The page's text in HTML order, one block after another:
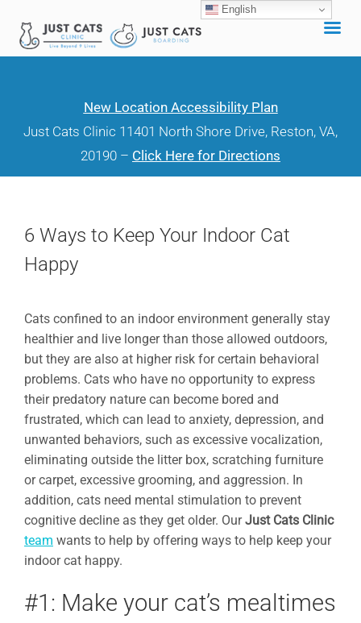
New Location Accessibility Plan
Just Cats Clinic 11401 North Shore Drive, Reston, VA,
20190 – Click Here for Directions
6 Ways to Keep Your Indoor Cat
Happy
Cats confined to an indoor environment generally stay
healthier and live longer than those allowed outdoors,
but they are also at higher risk for certain behavioral
problems. Cats who have no opportunity to express
their predatory nature can become bored and
frustrated, which can lead to anxiety, depression, and
unwanted behaviors, such as excessive vocalization,
eliminating outside the litter box, scratching furniture
or carpet, excessive grooming, and aggression. In
addition, cats need mental stimulation to prevent
cognitive decline as they get older. OurJust Cats Clinic
team wants to help by offering ways to help keep your
indoor cat happy.
#1: Make your cat’s mealtimes
English